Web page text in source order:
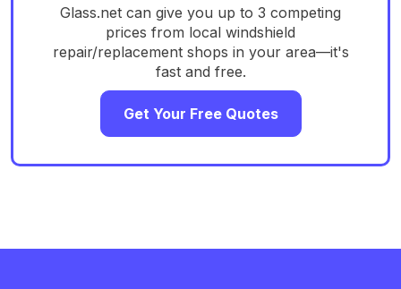
Glass.net can give you up to 3 competing
prices from local windshield
repair/replacement shops in your area—it's
fast and free.
Get Your Free Quotes